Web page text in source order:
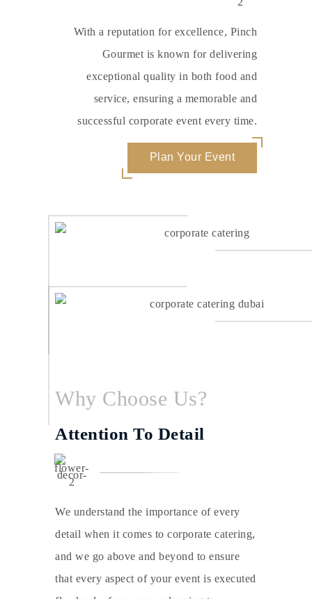
With a reputation for excellence, Pinch
Gourmet is known for delivering
exceptional quality in both food and
service, ensuring a memorable and
successful corporate event every time.
Plan Your Event
Why Choose Us?
Attention To Detail
We understand the importance of every
detail when it comes to corporate catering,
and we go above and beyond to ensure
that every aspect of your event is executed